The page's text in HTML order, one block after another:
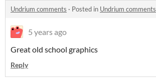
Undrium comments · Posted in Undrium comments
5 years ago
Great old school graphics
Reply